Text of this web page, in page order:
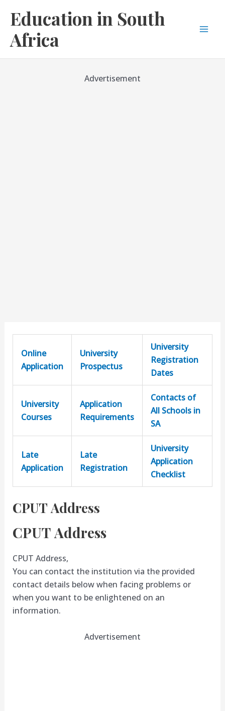
content
Education in South
Africa
Advertisement
Online
Application
University
Prospectus
University
Registration
Dates
University
Courses
Application
Requirements
Contacts of
All Schools in
SA
Late
Application
Late
Registration
University
Application
Checklist
CPUT Address
CPUT Address
CPUT Address,
You can contact the institution via the provided
contact details below when facing problems or
when you want to be enlightened on an
information.
Advertisement